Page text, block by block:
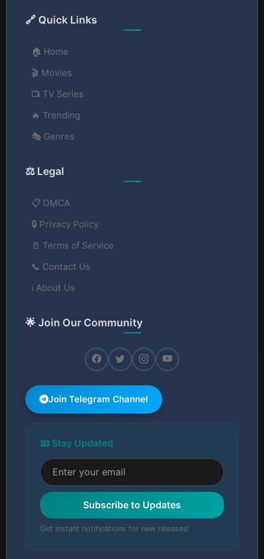
🔗 Quick Links
🏠 Home
🎬 Movies
📺 TV Series
🔥 Trending
🎭 Genres
⚖️ Legal
📋 DMCA
🔒 Privacy Policy
📄 Terms of Service
📞 Contact Us
ℹ️ About Us
🌟 Join Our Community
Join Telegram Channel
📧 Stay Updated
Subscribe to Updates
Get instant notifications for new releases!